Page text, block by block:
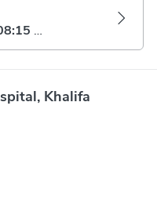
AM
Khalifa